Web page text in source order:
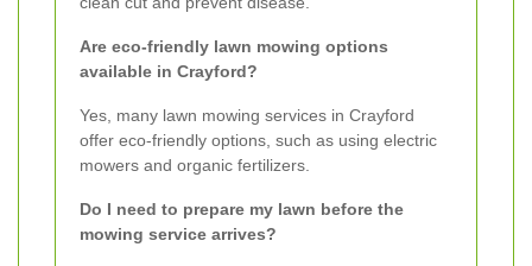
Are eco-friendly lawn mowing options
available in Crayford?
Yes, many lawn mowing services in Crayford
offer eco-friendly options, such as using electric
mowers and organic fertilizers.
Do I need to prepare my lawn before the
mowing service arrives?